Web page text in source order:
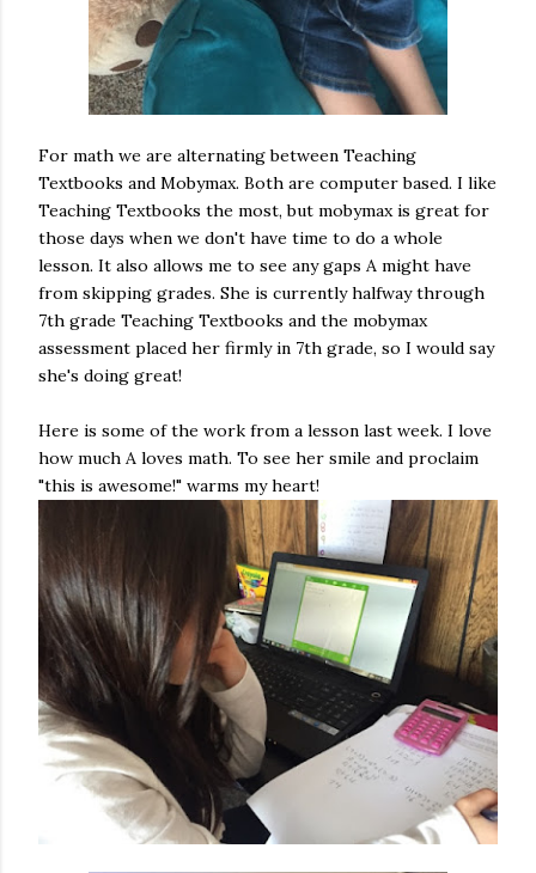
For math we are alternating between Teaching
Textbooks and Mobymax. Both are computer based. I like
Teaching Textbooks the most, but mobymax is great for
those days when we don't have time to do a whole
lesson. It also allows me to see any gaps A might have
from skipping grades. She is currently halfway through
7th grade Teaching Textbooks and the mobymax
assessment placed her firmly in 7th grade, so I would say
she's doing great!
Here is some of the work from a lesson last week. I love
how much A loves math. To see her smile and proclaim
"this is awesome!" warms my heart!